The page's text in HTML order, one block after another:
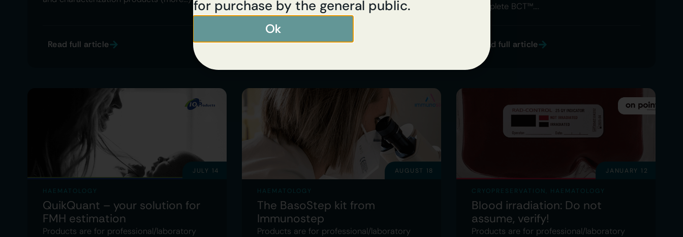
Read full article Read full article
Complete BCT™….
Read full article
JULY 14
HAEMATOLOGY
QuikQuant – your solution for
FMH estimation
Products are for professional/laboratory
AUGUST 18
HAEMATOLOGY
The BasoStep kit from
Immunostep
Products are for professional/laboratory
JANUARY 12
CRYOPRESERVATION HAEMATOLOGY
Blood irradiation: Do not
assume, verify!
Products are for professional/laboratory
for purchase by the general public.
Ok